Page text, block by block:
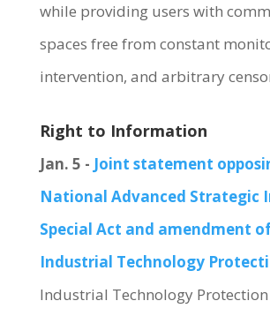
while providing users with
spaces free from constant
intervention, and arbitrary
Right to Information
Jan. 5 - Joint statement
National Advanced Strategic
Special Act and amendment
Industrial Technology
Industrial Technology